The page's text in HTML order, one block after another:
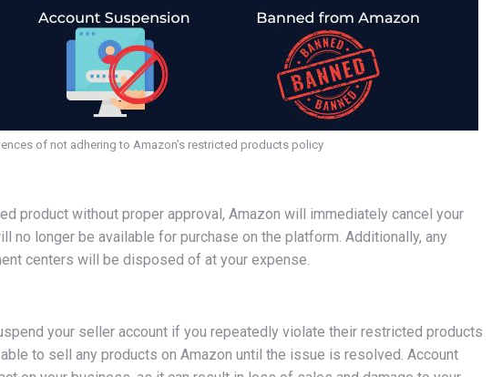
of not adhering to Amazon’s restricted products policy
product without proper approval, Amazon will immediately cancel your
no longer be available for purchase on the platform. Additionally, any
centers will be disposed of at your expense.
your seller account if you repeatedly violate their restricted products
to sell any products on Amazon until the issue is resolved. Account